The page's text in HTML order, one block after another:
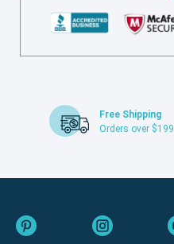
Free Shipping
Orders over $199